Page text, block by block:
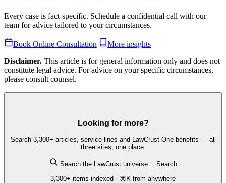
Every case is fact-specific. Schedule a confidential call with our
team for advice tailored to your circumstances.
Book Online Consultation
More insights
Disclaimer. This article is for general information only and does not
constitute legal advice. For advice on your specific circumstances,
please consult counsel.
Looking for more?
Search 3,300+ articles, service lines and LawCrust One benefits — all
three sites, one place.
Search the LawCrust universe… Search
3,300+ items indexed · ⌘K from anywhere